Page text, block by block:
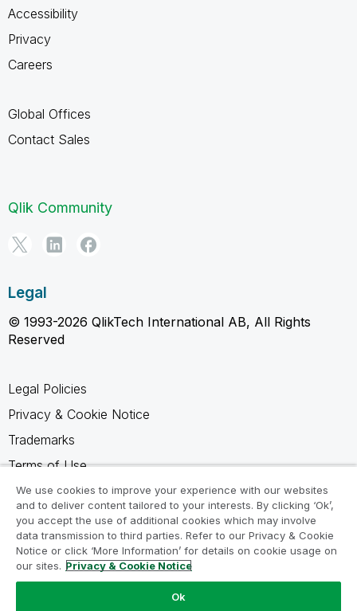
Accessibility
Privacy
Careers
Global Offices
Contact Sales
Qlik Community
Legal
© 1993-2026 QlikTech International AB, All Rights
Reserved
Legal Policies
Privacy & Cookie Notice
Trademarks
Terms of Use
Legal Agreements
Product Terms
Do not share my info
We use cookies to improve your experience with our websites
and to deliver content tailored to your interests. By clicking ‘Ok’,
you accept the use of additional cookies which may involve
data transmission to third parties. Refer to our Privacy & Cookie
Notice or click ‘More Information’ for details on cookie usage on
our sites. Privacy & Cookie Notice
Ok